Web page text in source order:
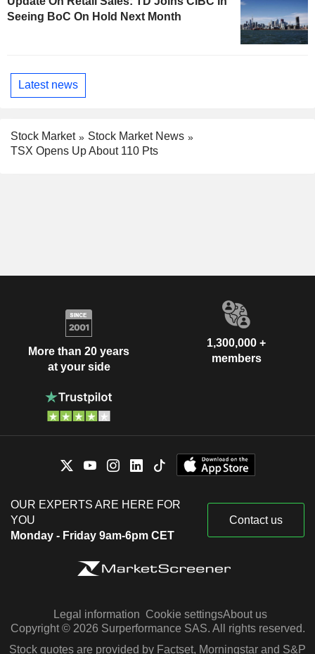
Seeing BoC On Hold Next Month
Latest news
Stock Market
Stock Market News
TSX Opens Up About 110 Pts
More than 20 years
at your side
1,300,000 +
members
OUR EXPERTS ARE HERE FOR
YOU
Monday - Friday 9am-6pm CET
Contact us
Legal information Cookie settingsAbout us
Copyright © 2026 Surperformance SAS. All rights reserved.
Stock quotes are provided by Factset, Morningstar and S&P